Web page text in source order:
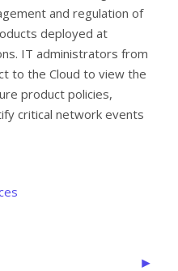
and regulation of
deployed at
IT administrators from
to the Cloud to view the
product policies,
critical network events